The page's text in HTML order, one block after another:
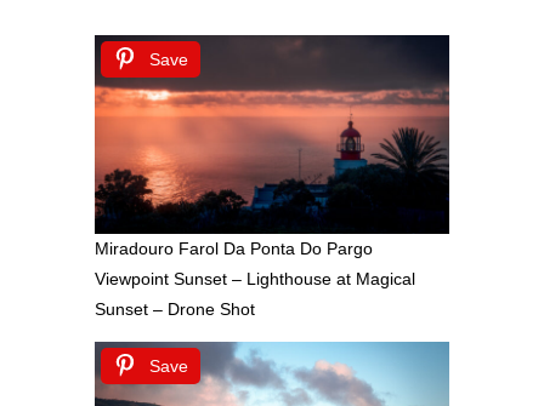
Save
Miradouro Farol Da Ponta Do Pargo
Viewpoint Sunset – Lighthouse at Magical
Sunset – Drone Shot
Save